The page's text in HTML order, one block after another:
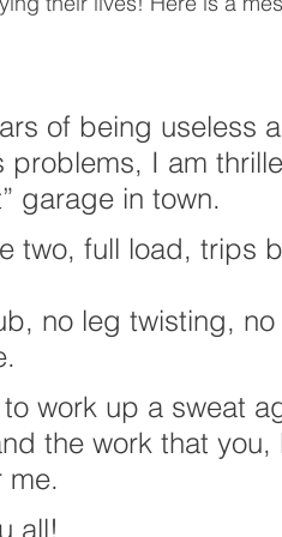
of being useless
problems, I am
garage in town.
two, full load, trips
no leg twisting,
work up a sweat
the work that
me.
all!